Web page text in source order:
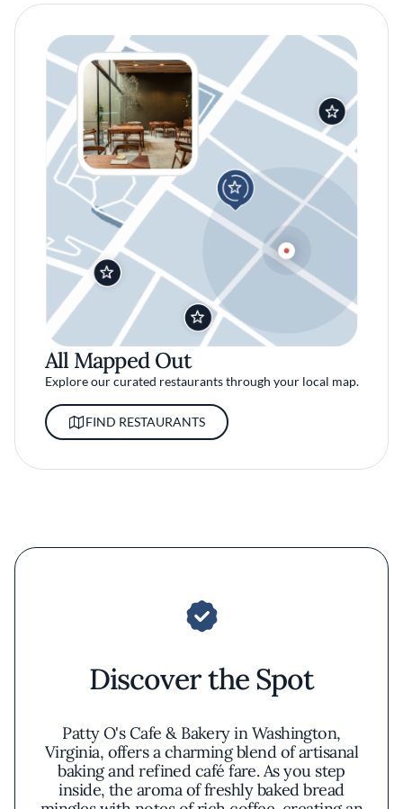
All Mapped Out
Explore our curated restaurants through your local map.
FIND RESTAURANTS
Discover the Spot
Patty O's Cafe & Bakery in Washington,
Virginia, offers a charming blend of artisanal
baking and refined café fare. As you step
inside, the aroma of freshly baked bread